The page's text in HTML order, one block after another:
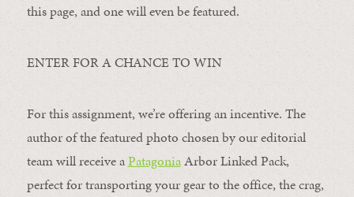
this page, and one will even be featured.
ENTER FOR A CHANCE TO WIN
For this assignment, we’re offering an incentive. The
author of the featured photo chosen by our editorial
team will receive aPatagoniaArbor Linked Pack,
perfect for transporting your gear to the office, the crag,